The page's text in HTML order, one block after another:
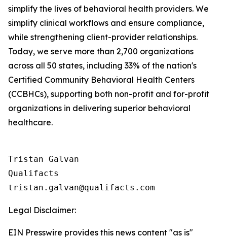
simplify the lives of behavioral health providers. We
simplify clinical workflows and ensure compliance,
while strengthening client-provider relationships.
Today, we serve more than 2,700 organizations
across all 50 states, including 33% of the nation's
Certified Community Behavioral Health Centers
(CCBHCs), supporting both non-profit and for-profit
organizations in delivering superior behavioral
healthcare.
Tristan Galvan
Qualifacts
Legal Disclaimer:
EIN Presswire provides this news content "as is"